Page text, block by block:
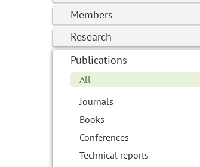
Members
Research
Publications
All
Journals
Books
Conferences
Technical reports